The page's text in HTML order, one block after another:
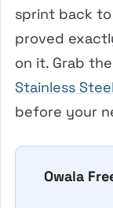
sprint back
proved
on it. Grab the
Stainless
before your
Owala